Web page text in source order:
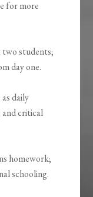
for more
students;
day one.
daily
and critical
homework;
schooling.